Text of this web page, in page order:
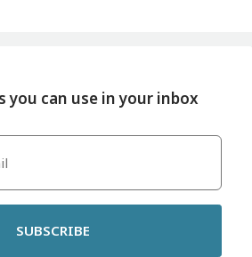
you can use in your inbox
SUBSCRIBE